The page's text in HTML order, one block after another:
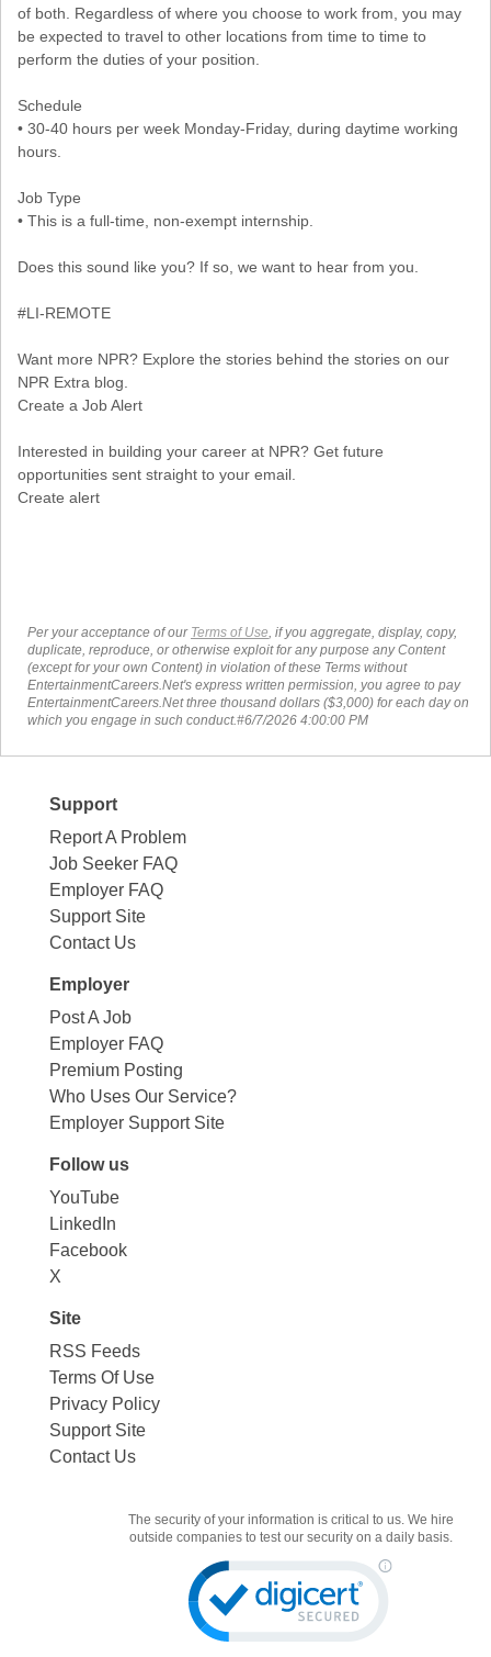
of both. Regardless of where you choose to work from, you may
be expected to travel to other locations from time to time to
perform the duties of your position.
Schedule
• 30-40 hours per week Monday-Friday, during daytime working
hours.
Job Type
• This is a full-time, non-exempt internship.
Does this sound like you? If so, we want to hear from you.
#LI-REMOTE
Want more NPR? Explore the stories behind the stories on our
NPR Extra blog.
Create a Job Alert
Interested in building your career at NPR? Get future
opportunities sent straight to your email.
Create alert
Per your acceptance of our Terms of Use , if you aggregate, display, copy,
duplicate, reproduce, or otherwise exploit for any purpose any Content
(except for your own Content) in violation of these Terms without
EntertainmentCareers.Net's express written permission, you agree to pay
EntertainmentCareers.Net three thousand dollars ($3,000) for each day on
which you engage in such conduct.#6/7/2026 4:00:00 PM
Support
Report A Problem
Job Seeker FAQ
Employer FAQ
Support Site
Contact Us
Employer
Post A Job
Employer FAQ
Premium Posting
Who Uses Our Service?
Employer Support Site
Follow us
YouTube
LinkedIn
Facebook
X
Site
RSS Feeds
Terms Of Use
Privacy Policy
Support Site
Contact Us
The security of your information is critical to us. We hire
outside companies to test our security on a daily basis.